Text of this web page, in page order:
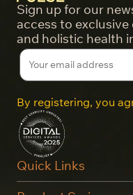
Sign up for our
access to
and holistic health
By registering, you
Quick Links